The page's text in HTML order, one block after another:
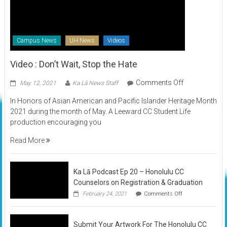
Campus News UH News Videos
Video : Don’t Wait, Stop the Hate
May 12, 2021 Ka Lā News Staff Comments Offon
:
Don’t
Hate
In Honors of Asian American and Pacific Islander Heritage Month
2021 during the month of May. A Leeward CC Student Life
production encouraging you
Read More
Ka Lā Podcast Ep 20 – Honolulu CC
Counselors on Registration & Graduation
February 24, 2021 Comments Offon
Lā
Ep
Submit Your Artwork For The Honolulu CC